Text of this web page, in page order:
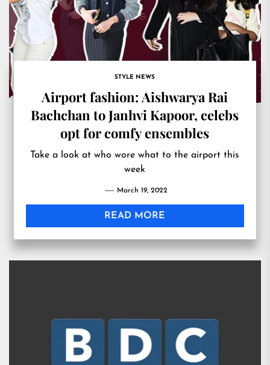
STYLE NEWS
Airport fashion: Aishwarya Rai
Bachchan to Janhvi Kapoor, celebs
opt for comfy ensembles
Take a look at who wore what to the airport this
week
March 19, 2022
READ MORE